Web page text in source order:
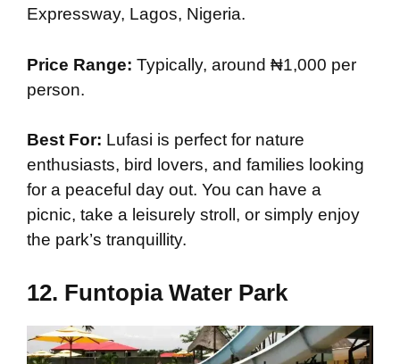
Expressway, Lagos, Nigeria.
Price Range: Typically, around ₦1,000 per
person.
Best For: Lufasi is perfect for nature
enthusiasts, bird lovers, and families looking
for a peaceful day out. You can have a
picnic, take a leisurely stroll, or simply enjoy
the park’s tranquillity.
12. Funtopia Water Park